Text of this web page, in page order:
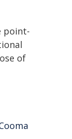
point-
of